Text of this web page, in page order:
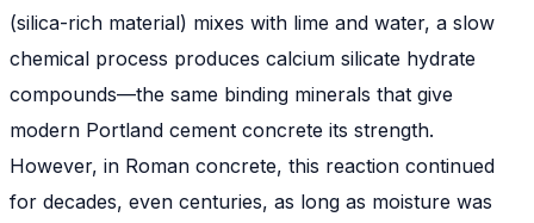
(silica-rich material) mixes with lime and water, a slow
chemical process produces calcium silicate hydrate
compounds—the same binding minerals that give
modern Portland cement concrete its strength.
However, in Roman concrete, this reaction continued
for decades, even centuries, as long as moisture was